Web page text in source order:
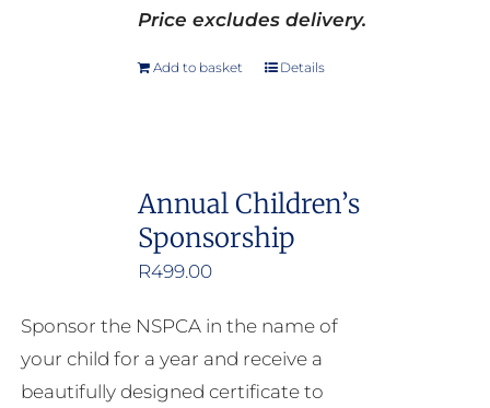
Price excludes delivery.
Add to basket Details
Annual Children’s
Sponsorship
R499.00
Sponsor the NSPCA in the name of
your child for a year and receive a
beautifully designed certificate to